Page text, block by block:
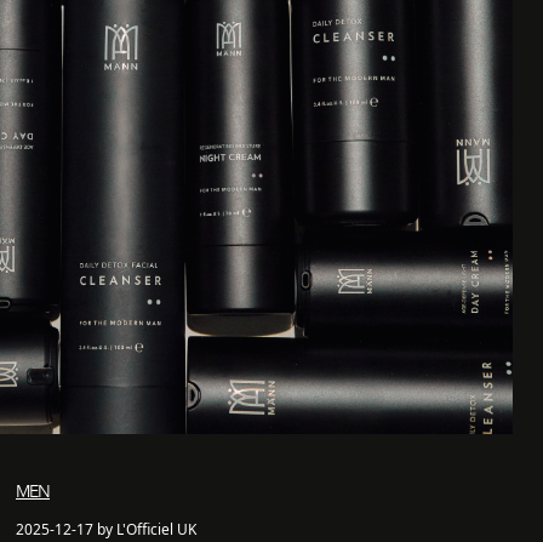
MEN
2025-12-17 by L'Officiel UK